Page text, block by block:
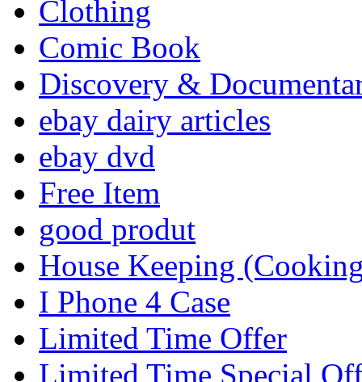
Clothing
Comic Book
Discovery &
ebay dairy articles
ebay dvd
Free Item
good produt
House Keeping
I Phone 4 Case
Limited Time Offer
Limited Time Special